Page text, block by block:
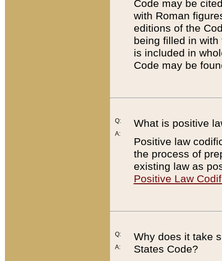
Code may be
with Roman
editions of the
being filled in
is included in
Code may be
Q:
A:
What is positive
Positive law
the process of
existing law as
Positive Law
Q:
A:
Why does it take
States Code?